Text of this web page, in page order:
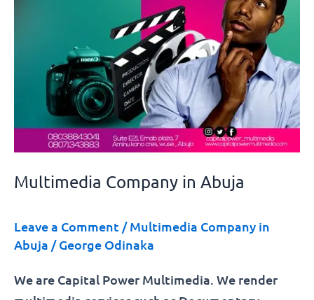
Multimedia Company in Abuja
Leave a Comment /Multimedia Company in
Abuja /George Odinaka
We are Capital Power Multimedia. We render